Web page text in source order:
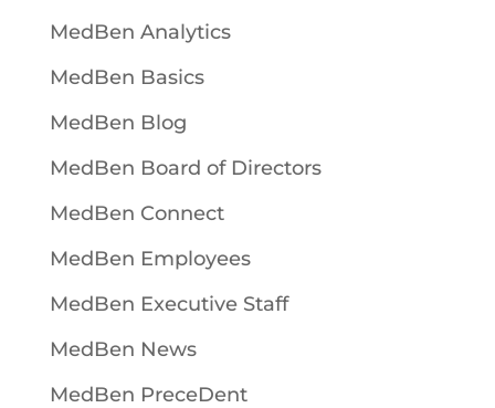
MedBen Analytics
MedBen Basics
MedBen Blog
MedBen Board of Directors
MedBen Connect
MedBen Employees
MedBen Executive Staff
MedBen News
MedBen PreceDent